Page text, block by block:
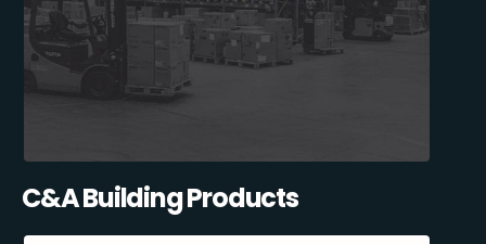
C&A Building Products